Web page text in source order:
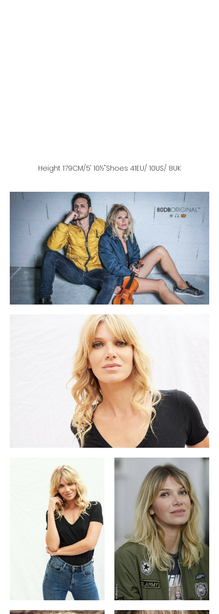
Height 179CM/5' 10½''Shoes 41EU/ 10US/ 8UK